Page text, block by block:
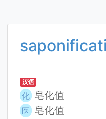
汉语
化 皂化值
医 皂化值